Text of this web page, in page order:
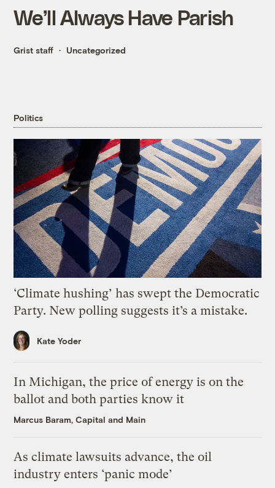
We’ll Always Have Parish
Grist staff Uncategorized
Politics
‘Climate hushing’ has swept the Democratic
Party. New polling suggests it’s a mistake.
Kate Yoder
In Michigan, the price of energy is on the
ballot and both parties know it
Marcus Baram, Capital and Main
As climate lawsuits advance, the oil
industry enters ‘panic mode’